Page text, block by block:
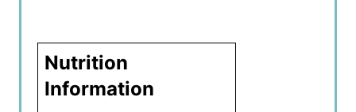
Nutrition
Information